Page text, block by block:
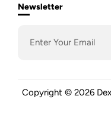
Newsletter
Copyright © 2026